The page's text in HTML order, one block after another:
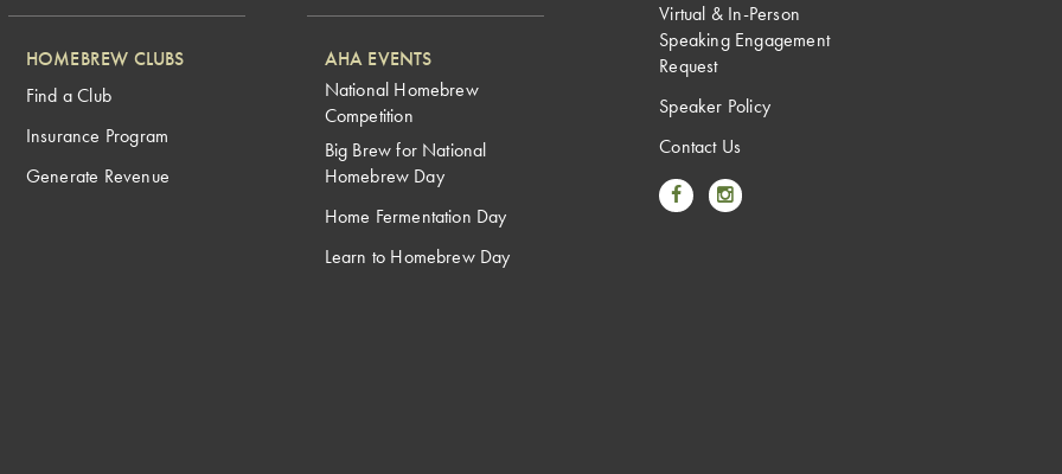
HOMEBREW CLUBS
Find a Club
Insurance Program
Generate Revenue
AHA EVENTS
National Homebrew
Competition
Big Brew for National
Homebrew Day
Home Fermentation Day
Learn to Homebrew Day
Virtual & In-Person
Speaking Engagement
Request
Speaker Policy
Contact Us
Link to Facebook
Link to Instagram